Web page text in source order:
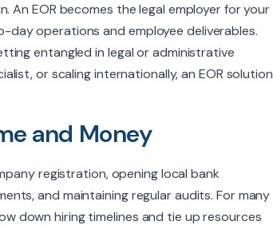
An EOR becomes the legal employer for your
operations and employee deliverables.
entangled in legal or administrative
or scaling internationally, an EOR solution
and Money
registration, opening local bank
and maintaining regular audits. For many
down hiring timelines and tie up resources